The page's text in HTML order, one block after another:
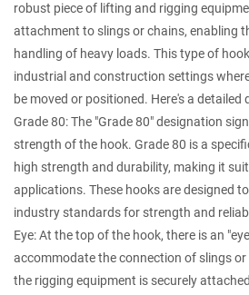
robust piece of lifting and rigging
attachment to slings or chains, enabling
handling of heavy loads. This type of
industrial and construction settings
be moved or positioned. Here's a
Grade 80: The "Grade 80" designation
strength of the hook. Grade 80 is a
high strength and durability, making it
applications. These hooks are designed
industry standards for strength and
Eye: At the top of the hook, there is an
accommodate the connection of slings or
the rigging equipment is securely